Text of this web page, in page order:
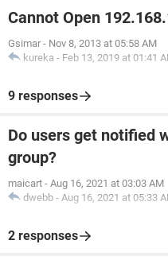
Cannot Open
Gsimar - Nov 8, 2013 at 05:58 AM
kureka - Feb 13, 2019 at 01:41
9 responses
Do users get notified
group?
maicart - Aug 16, 2021 at 03:03 AM
dwebb - Aug 16, 2021 at 05:33
2 responses